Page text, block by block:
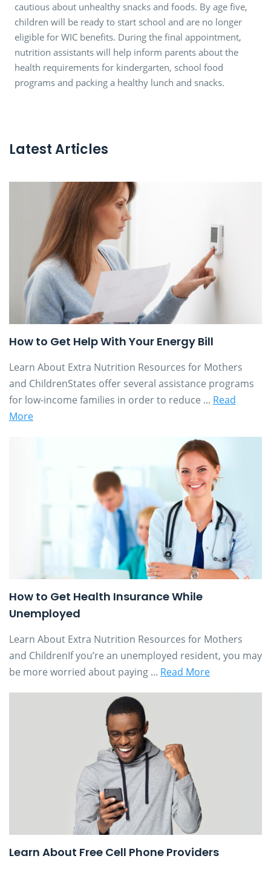
cautious about unhealthy snacks and foods. By age five,
children will be ready to start school and are no longer
eligible for WIC benefits. During the final appointment,
nutrition assistants will help inform parents about the
health requirements for kindergarten, school food
programs and packing a healthy lunch and snacks.
Latest Articles
How to Get Help With Your Energy Bill
Learn About Extra Nutrition Resources for Mothers
and ChildrenStates offer several assistance programs
for low-income families in order to reduce ... Read
More
How to Get Health Insurance While
Unemployed
Learn About Extra Nutrition Resources for Mothers
and ChildrenIf you’re an unemployed resident, you may
be more worried about paying ... Read More
Learn About Free Cell Phone Providers